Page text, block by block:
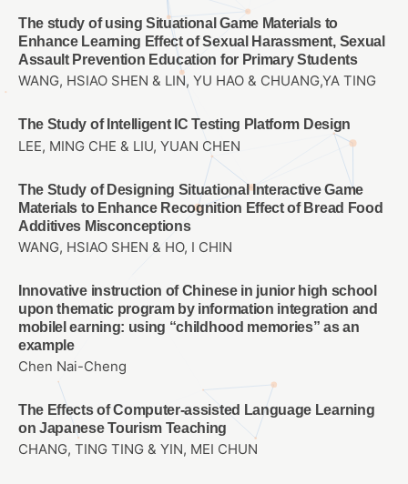
The study of using Situational Game Materials to
Enhance Learning Effect of Sexual Harassment, Sexual
Assault Prevention Education for Primary Students
WANG, HSIAO SHEN & LIN, YU HAO & CHUANG,YA TING
The Study of Intelligent IC Testing Platform Design
LEE, MING CHE & LIU, YUAN CHEN
The Study of Designing Situational Interactive Game
Materials to Enhance Recognition Effect of Bread Food
Additives Misconceptions
WANG, HSIAO SHEN & HO, I CHIN
Innovative instruction of Chinese in junior high school
upon thematic program by information integration and
mobilel earning: using “childhood memories” as an
example
Chen Nai-Cheng
The Effects of Computer-assisted Language Learning
on Japanese Tourism Teaching
CHANG, TING TING & YIN, MEI CHUN